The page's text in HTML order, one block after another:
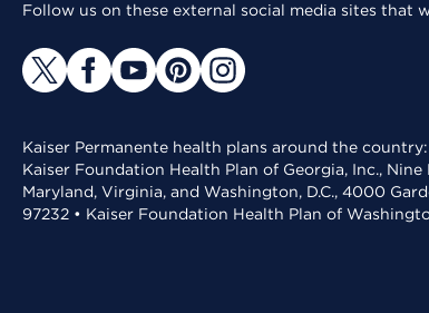
Follow us on these external social media sites that
Kaiser Permanente health plans around the
Kaiser Foundation Health Plan of Georgia, Inc.,
Maryland, Virginia, and Washington, D.C., 4000
97232 • Kaiser Foundation Health Plan of